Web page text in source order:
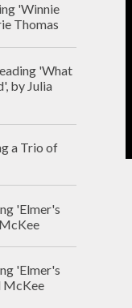
'Winnie
Thomas
'What
by Julia
a Trio of
'Elmer's
'Elmer's
McKee